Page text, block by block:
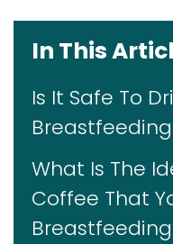
In This
Is It Safe To
What Is The
Coffee That